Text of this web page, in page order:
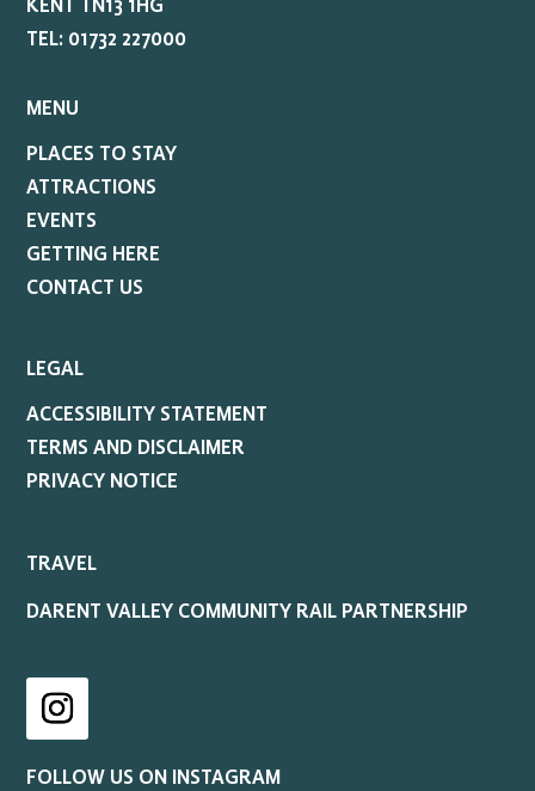
KENT TN13 1HG
TEL: 01732 227000
MENU
PLACES TO STAY
ATTRACTIONS
EVENTS
GETTING HERE
CONTACT US
LEGAL
ACCESSIBILITY STATEMENT
TERMS AND DISCLAIMER
PRIVACY NOTICE
TRAVEL
DARENT VALLEY COMMUNITY RAIL PARTNERSHIP
FOLLOW US ON INSTAGRAM